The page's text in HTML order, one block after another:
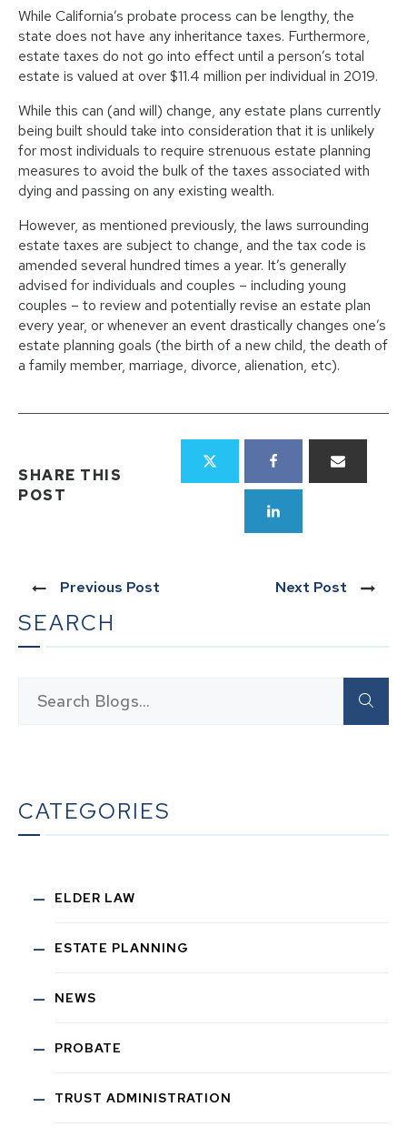
While California’s probate process can be lengthy, the
state does not have any inheritance taxes. Furthermore,
estate taxes do not go into effect until a person’s total
estate is valued at over $11.4 million per individual in 2019.
While this can (and will) change, any estate plans currently
being built should take into consideration that it is unlikely
for most individuals to require strenuous estate planning
measures to avoid the bulk of the taxes associated with
dying and passing on any existing wealth.
However, as mentioned previously, the laws surrounding
estate taxes are subject to change, and the tax code is
amended several hundred times a year. It’s generally
advised for individuals and couples – including young
couples – to review and potentially revise an estate plan
every year, or whenever an event drastically changes one’s
estate planning goals (the birth of a new child, the death of
a family member, marriage, divorce, alienation, etc).
SHARE THIS
POST
Previous Post Next Post
SEARCH
CATEGORIES
ELDER LAW
ESTATE PLANNING
NEWS
PROBATE
TRUST ADMINISTRATION